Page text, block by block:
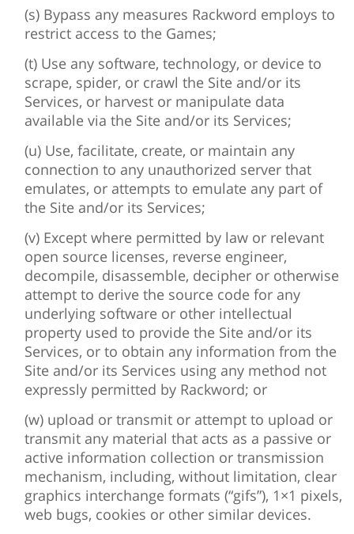
(s) Bypass any measures Rackword employs to
restrict access to the Games;
(t) Use any software, technology, or device to
scrape, spider, or crawl the Site and/or its
Services, or harvest or manipulate data
available via the Site and/or its Services;
(u) Use, facilitate, create, or maintain any
connection to any unauthorized server that
emulates, or attempts to emulate any part of
the Site and/or its Services;
(v) Except where permitted by law or relevant
open source licenses, reverse engineer,
decompile, disassemble, decipher or otherwise
attempt to derive the source code for any
underlying software or other intellectual
property used to provide the Site and/or its
Services, or to obtain any information from the
Site and/or its Services using any method not
expressly permitted by Rackword; or
(w) upload or transmit or attempt to upload or
transmit any material that acts as a passive or
active information collection or transmission
mechanism, including, without limitation, clear
graphics interchange formats (“gifs”), 1×1 pixels,
web bugs, cookies or other similar devices.